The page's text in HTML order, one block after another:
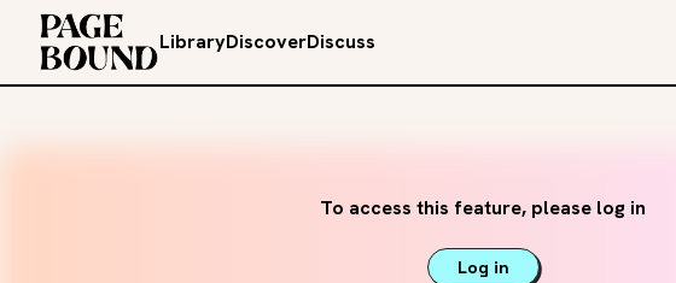
LibraryDiscoverDiscuss
To access this feature, please log in
Log in